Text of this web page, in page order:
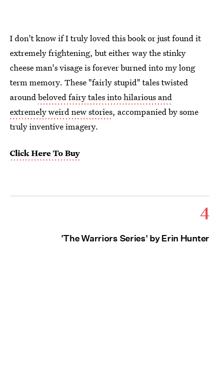
I don't know if I truly loved this book or just found it
extremely frightening, but either way the stinky
cheese man's visage is forever burned into my long
term memory. These "fairly stupid" tales twisted
aroundbeloved fairy tales into hilarious and
extremely weird new stories, accompanied by some
truly inventive imagery.
Click Here To Buy
4
'The Warriors Series' by Erin Hunter